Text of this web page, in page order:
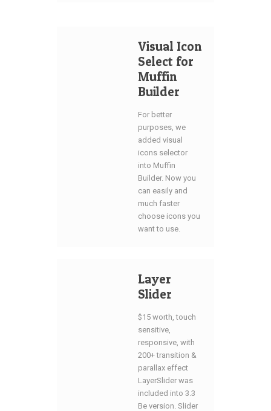
Visual Icon
Select for
Muffin
Builder
For better
purposes, we
added visual
icons selector
into Muffin
Builder. Now you
can easily and
much faster
choose icons you
want to use.
Layer
Slider
$15 worth, touch
sensitive,
responsive, with
200+ transition &
parallax effect
LayerSlider was
included into 3.3
Be version. Slider